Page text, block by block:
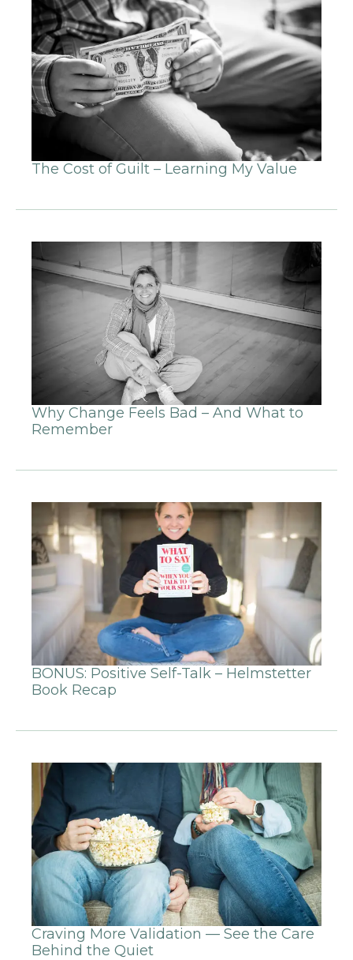
The Cost of Guilt – Learning My Value
Why Change Feels Bad – And What to
Remember
BONUS: Positive Self-Talk – Helmstetter
Book Recap
Craving More Validation — See the Care
Behind the Quiet